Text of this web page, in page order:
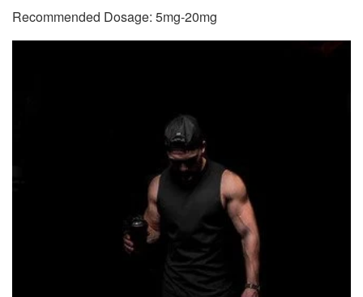
Recommended Dosage: 5mg-20mg